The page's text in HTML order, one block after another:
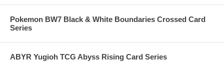
Pokemon BW7 Black & White Boundaries Crossed Card
Series
ABYR Yugioh TCG Abyss Rising Card Series